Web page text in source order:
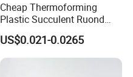
Cheap Thermoforming
Plastic Succulent Ruond
Flower Pot Black Garden
Planter
US$0.021-0.0265